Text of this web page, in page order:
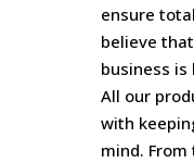
ensure
believe
business is
All our
with
mind.